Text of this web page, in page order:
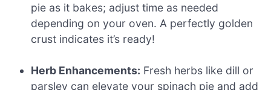
pie as it bakes; adjust time as needed
depending on your oven. A perfectly golden
crust indicates it’s ready!
Herb Enhancements: Fresh herbs like dill or
parsley can elevate your spinach pie and add